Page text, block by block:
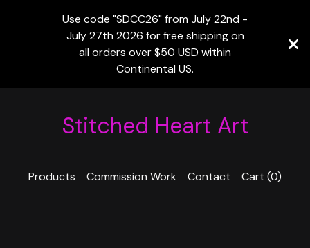
Use code "SDCC26" from July 22nd -
July 27th 2026 for free shipping on
all orders over $50 USD within
Continental US.
Stitched Heart Art
Products Commission Work Contact Cart (0)